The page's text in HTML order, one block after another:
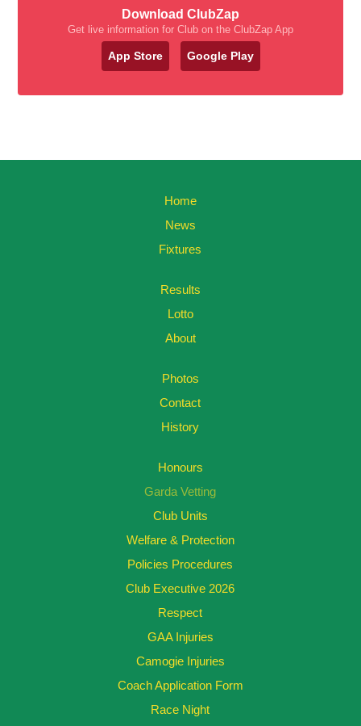
Download ClubZap
Get live information for Club on the ClubZap App
App Store Google Play
Home
News
Fixtures
Results
Lotto
About
Photos
Contact
History
Honours
Garda Vetting
Club Units
Welfare & Protection
Policies Procedures
Club Executive 2026
Respect
GAA Injuries
Camogie Injuries
Coach Application Form
Race Night